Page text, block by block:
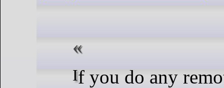
If you do any remote work on